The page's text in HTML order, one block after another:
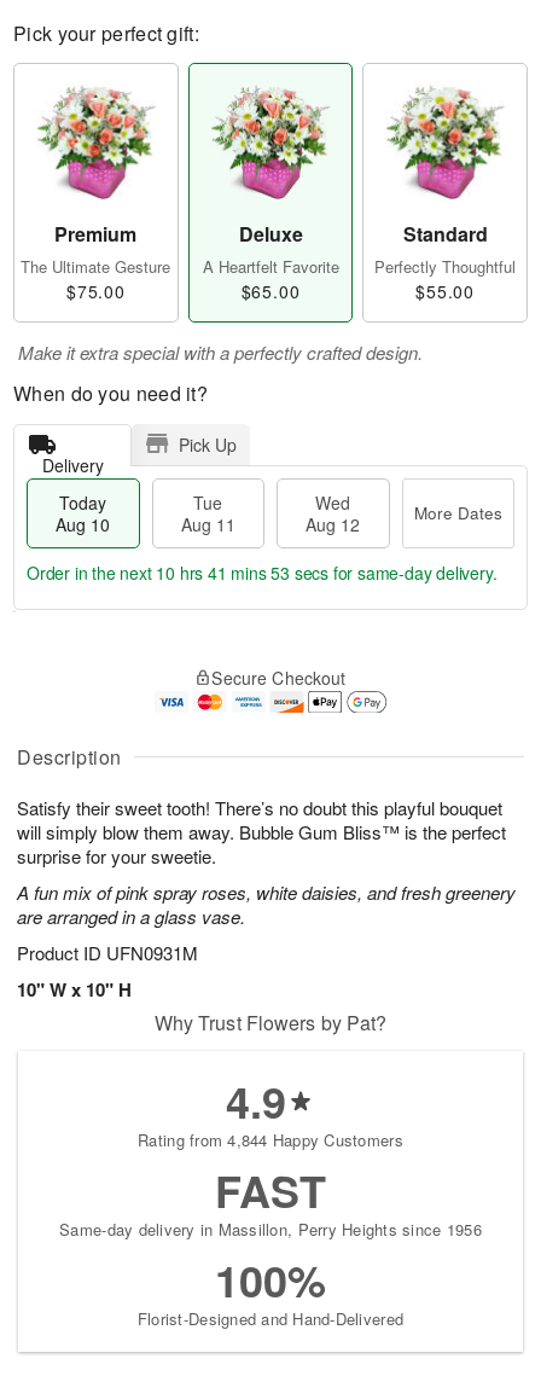
Description
Satisfy their sweet tooth! There’s no doubt this playful bouquet
will simply blow them away. Bubble Gum Bliss™ is the perfect
surprise for your sweetie.
A fun mix of pink spray roses, white daisies, and fresh greenery
are arranged in a glass vase.
Product ID UFN0931M
10" W x 10" H
Pick your perfect gift:
Premium
The Ultimate Gesture
$75.00
Deluxe
A Heartfelt Favorite
$65.00
Standard
Perfectly Thoughtful
$55.00
Make it extra special with a perfectly crafted design.
When do you need it?
Delivery
Pick Up
Today
Aug 10
Tue
Aug 11
Wed
Aug 12
More Dates
A
u
1
0
g
1
g
2
a
s
Order in the next 10 hrs 41 mins 52 secs for same-day delivery.
Secure Checkout
Why Trust Flowers by Pat?
4.9
Rating from 4,844 Happy Customers
FAST
Same-day delivery in Massillon, Perry Heights since 1956
100%
Florist-Designed and Hand-Delivered